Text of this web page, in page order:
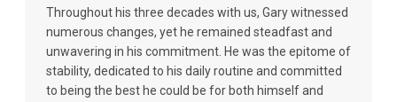
Throughout his three decades with us, Gary witnessed
numerous changes, yet he remained steadfast and
unwavering in his commitment. He was the epitome of
stability, dedicated to his daily routine and committed
to being the best he could be for both himself and